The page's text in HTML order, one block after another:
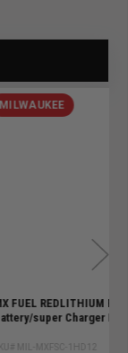
✓ In Stock